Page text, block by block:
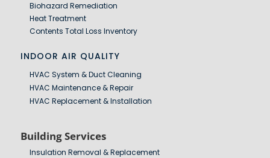
Biohazard Remediation
Heat Treatment
Contents Total Loss Inventory
INDOOR AIR QUALITY
HVAC System & Duct Cleaning
HVAC Maintenance & Repair
HVAC Replacement & Installation
Building Services
Insulation Removal & Replacement